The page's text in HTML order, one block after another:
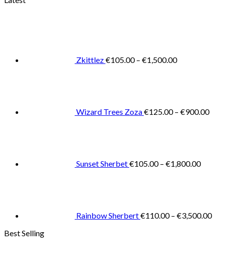
Zkittlez€105.00 – €1,500.00
Wizard Trees Zoza€125.00 – €900.00
Sunset Sherbet€105.00 – €1,800.00
Rainbow Sherbert€110.00 – €3,500.00
Best Selling